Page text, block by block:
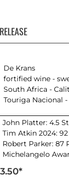
De Krans
fortified wine -
South Africa -
Touriga Nacional
John Platter: 4.5
Tim Atkin 2024:
Robert Parker: 87
Michelangelo
Proficheck: sehr